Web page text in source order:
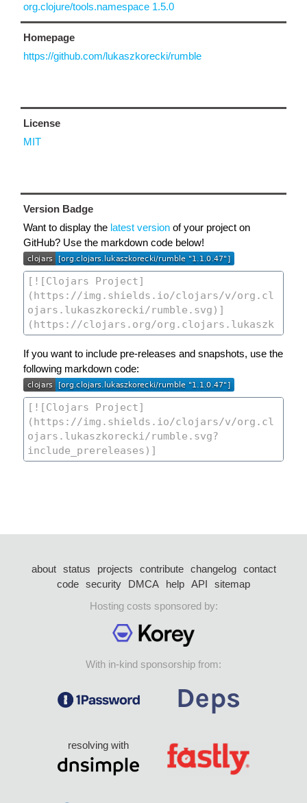
org.clojure/tools.namespace 1.5.0
Homepage
https://github.com/lukaszkorecki/rumble
License
MIT
Version Badge
Want to display the latest version of your project on
GitHub? Use the markdown code below!
If you want to include pre-releases and snapshots, use the
following markdown code:
about status projects contribute changelog
contact
code security DMCA help API
sitemap
Hosting costs sponsored by:
With in-kind sponsorship from:
resolving with